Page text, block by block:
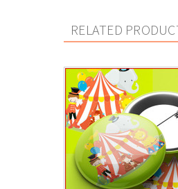
RELATED